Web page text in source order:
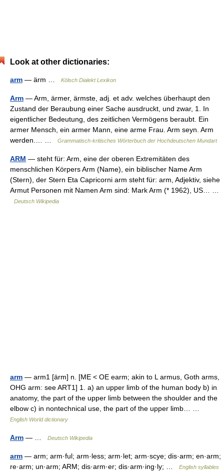
Look at other dictionaries:
arm — ärm … Kölsch Dialekt Lexikon
Arm — Arm, ärmer, ärmste, adj. et adv. welches überhaupt den
Zustand der Beraubung einer Sache ausdruckt, und zwar, 1. In
eigentlicher Bedeutung, des zeitlichen Vermögens beraubt. Ein
armer Mensch, ein armer Mann, eine arme Frau. Arm seyn. Arm
werden.… …
Grammatisch-kritisches Wörterbuch der Hochdeutschen Mundart
ARM — steht für: Arm, eine der oberen Extremitäten des
menschlichen Körpers Arm (Name), ein biblischer Name Arm
(Stern), der Stern Eta Capricorni arm steht für: arm, Adjektiv, siehe
Armut Personen mit Namen Arm sind: Mark Arm (* 1962), US… …
Deutsch Wikipedia
arm — arm1 [ärm] n. [ME < OE earm; akin to L armus, Goth arms,
OHG arm: see ART1] 1. a) an upper limb of the human body b) in
anatomy, the part of the upper limb between the shoulder and the
elbow c) in nontechnical use, the part of the upper limb… …
English World dictionary
Arm — … Deutsch Wikipedia
arm — arm; arm·ful; arm·less; arm·let; arm·scye; dis·arm; en·arm;
re·arm; un·arm; ARM; dis·arm·er; dis·arm·ing·ly; …
English syllables